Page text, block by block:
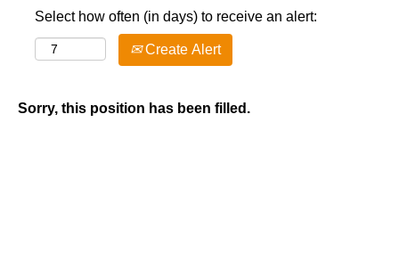
Select how often (in days) to receive an alert:
Create Alert
Sorry, this position has been filled.